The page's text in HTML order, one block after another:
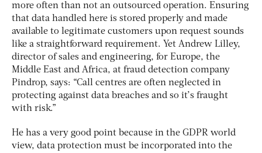
more often than not an outsourced operation. Ensuring
that data handled here is stored properly and made
available to legitimate customers upon request sounds
like a straightforward requirement. Yet Andrew Lilley,
director of sales and engineering, for Europe, the
Middle East and Africa, at fraud detection company
Pindrop, says: “Call centres are often neglected in
protecting against data breaches and so it’s fraught
with risk.”
He has a very good point because in the GDPR world
view, data protection must be incorporated into the